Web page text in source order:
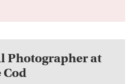
Photographer at
Cod